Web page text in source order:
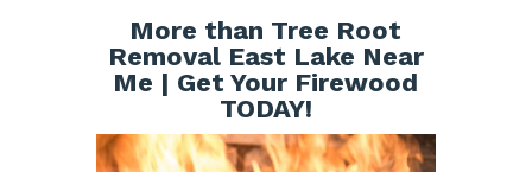
More than Tree Root
Removal East Lake Near
Me | Get Your Firewood
TODAY!